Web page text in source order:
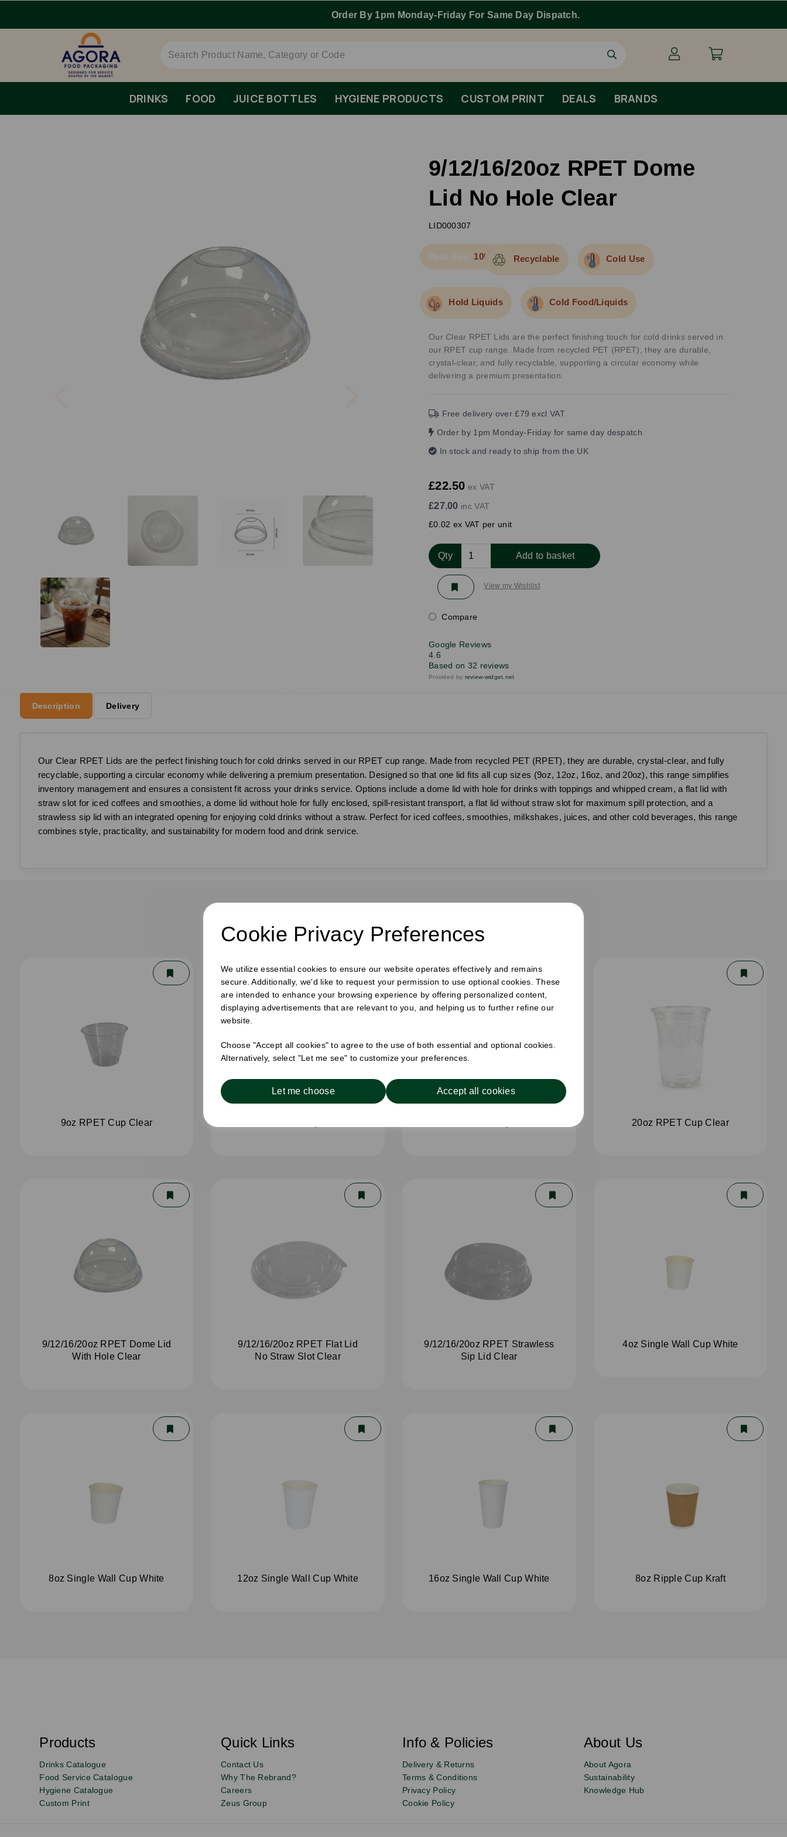
Cookie Privacy Preferences
We utilize essential cookies to ensure our website operates effectively and remains
secure. Additionally, we'd like to request your permission to use optional cookies. These
are intended to enhance your browsing experience by offering personalized content,
displaying advertisements that are relevant to you, and helping us to further refine our
website.
Choose "Accept all cookies" to agree to the use of both essential and optional cookies.
Alternatively, select "Let me see" to customize your preferences.
Let me choose Accept all cookies
Order By 1pm Monday-Friday For Same Day Dispatch.
DRINKS FOOD JUICE BOTTLES HYGIENE PRODUCTS CUSTOM PRINT DEALS BRANDS
9/12/16/20oz RPET Dome
Lid No Hole Clear
LID000307
Pack Size: 1000 Recyclable Cold Use
Hold Liquids Cold Food/Liquids
Our Clear RPET Lids are the perfect finishing touch for cold drinks served in
our RPET cup range. Made from recycled PET (RPET), they are durable,
crystal-clear, and fully recyclable, supporting a circular economy while
delivering a premium presentation.
Free delivery over £79 excl VAT
Order by 1pm Monday-Friday for same day despatch
In stock and ready to ship from the UK
£22.50 ex VAT
£27.00 inc VAT
£0.02 ex VAT per unit
Qty Add to basket
View my Wishlist
Compare
Google Reviews
4.6
Based on 32 reviews
Provided by review-widget.net
Description Delivery
Our Clear RPET Lids are the perfect finishing touch for cold drinks served in our RPET cup range. Made from recycled PET (RPET), they are durable, crystal-clear, and fully
recyclable, supporting a circular economy while delivering a premium presentation. Designed so that one lid fits all cup sizes (9oz, 12oz, 16oz, and 20oz), this range simplifies
inventory management and ensures a consistent fit across your drinks service. Options include a dome lid with hole for drinks with toppings and whipped cream, a flat lid with
straw slot for iced coffees and smoothies, a dome lid without hole for fully enclosed, spill-resistant transport, a flat lid without straw slot for maximum spill protection, and a
strawless sip lid with an integrated opening for enjoying cold drinks without a straw. Perfect for iced coffees, smoothies, milkshakes, juices, and other cold beverages, this range
combines style, practicality, and sustainability for modern food and drink service.
Frequently Bought Together
9oz RPET Cup Clear 20oz RPET Cup Clear
9/12/16/20oz RPET Dome Lid
With Hole Clear
9/12/16/20oz RPET Flat Lid
No Straw Slot Clear
9/12/16/20oz RPET Strawless
Sip Lid Clear
4oz Single Wall Cup White
8oz Single Wall Cup White 12oz Single Wall Cup White 16oz Single Wall Cup White 8oz Ripple Cup Kraft
Sign
up
to
our
newsletter
Email
s
c
i
b
Products Quick Links Info & Policies About Us
Drinks Catalogue
Food Service Catalogue
Hygiene Catalogue
Custom Print
Contact Us
Why The Rebrand?
Careers
Zeus Group
Delivery & Returns
Terms & Conditions
Privacy Policy
Cookie Policy
About Agora
Sustainability
Knowledge Hub